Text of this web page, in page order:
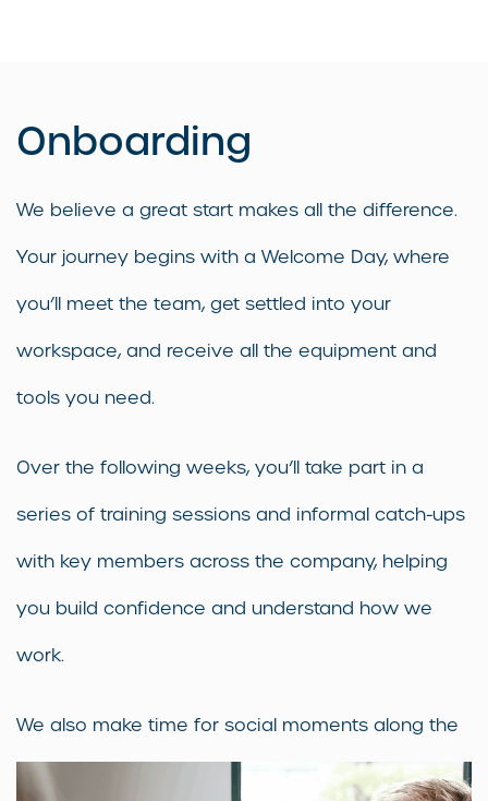
Onboarding
We believe a great start makes all the difference.
Your journey begins with a Welcome Day, where
you’ll meet the team, get settled into your
workspace, and receive all the equipment and
tools you need.
Over the following weeks, you’ll take part in a
series of training sessions and informal catch-ups
with key members across the company, helping
you build confidence and understand how we
work.
We also make time for social moments along the
way — a chance to connect with your colleagues